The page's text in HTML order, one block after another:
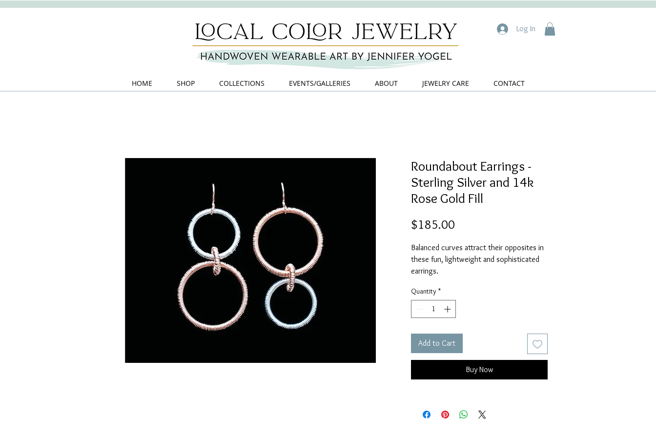
Log In
HOME SHOP COLLECTIONS EVENTS/GALLERIES ABOUT JEWELRY CARE CONTACT
Roundabout Earrings -
Sterling Silver and 14k
Rose Gold Fill
$185.00
Balanced curves attract their opposites in
these fun, lightweight and sophisticated
earrings.
Measures 1 1/2" from 14k Rose Gold
Fill earwires.
Quantity *
Add to Cart
Buy Now